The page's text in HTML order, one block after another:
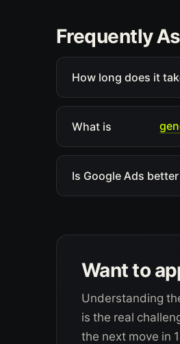
Frequently
How long does it
What is
Is Google Ads
Want to
Understanding
is the real
the next move in